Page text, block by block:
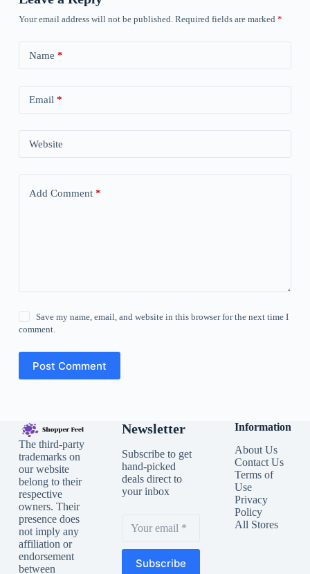
Your email address will not be published. Required fields are marked *
Name *
Email *
Website
Add Comment*
Save my name, email, and website in this browser for the next time I
comment.
Post Comment
The third-party
trademarks on
our website
belong to their
respective
owners. Their
presence does
not imply any
affiliation or
endorsement
between
Newsletter
Subscribe to get
hand-picked
deals direct to
your inbox
Subscribe
Information
About Us
Contact Us
Terms of
Use
Privacy
Policy
All Stores